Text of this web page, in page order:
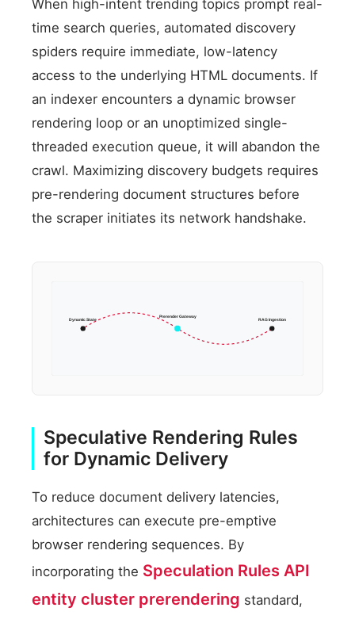
When high-intent trending topics prompt real-
time search queries, automated discovery
spiders require immediate, low-latency
access to the underlying HTML documents. If
an indexer encounters a dynamic browser
rendering loop or an unoptimized single-
threaded execution queue, it will abandon the
crawl. Maximizing discovery budgets requires
pre-rendering document structures before
the scraper initiates its network handshake.
Dynamic State
Prerender Gateway
RAG Ingestion
Speculative Rendering Rules
for Dynamic Delivery
To reduce document delivery latencies,
architectures can execute pre-emptive
browser rendering sequences. By
incorporating the Speculation Rules API
entity cluster prerendering standard,